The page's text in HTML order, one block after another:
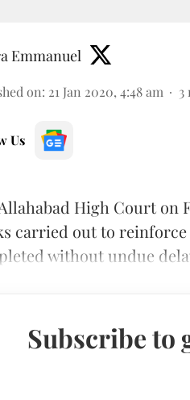
Emmanuel
on: 21 Jan 2020, 4:48 am 3
Us
High Court on
carried out to
without undue
Subscribe to